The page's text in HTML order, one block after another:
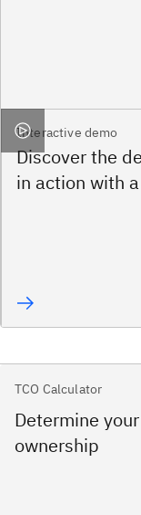
Interactive demo
Discover the
in action with
TCO Calculator
Determine
ownership